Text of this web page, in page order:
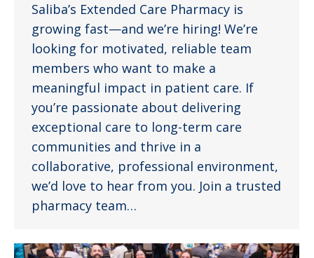
Saliba’s Extended Care Pharmacy is
growing fast—and we’re hiring! We’re
looking for motivated, reliable team
members who want to make a
meaningful impact in patient care. If
you’re passionate about delivering
exceptional care to long-term care
communities and thrive in a
collaborative, professional environment,
we’d love to hear from you. Join a trusted
pharmacy team…